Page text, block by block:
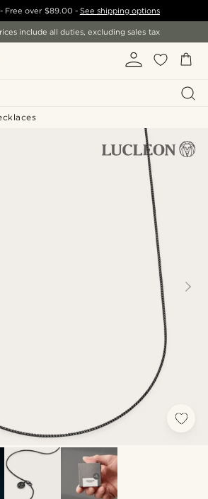
- Free over $89.00- See shipping options
include all duties, excluding sales tax